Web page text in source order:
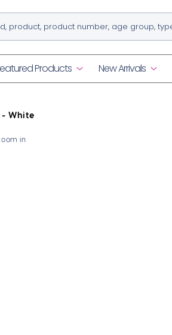
Products New Arrivals
- White
in